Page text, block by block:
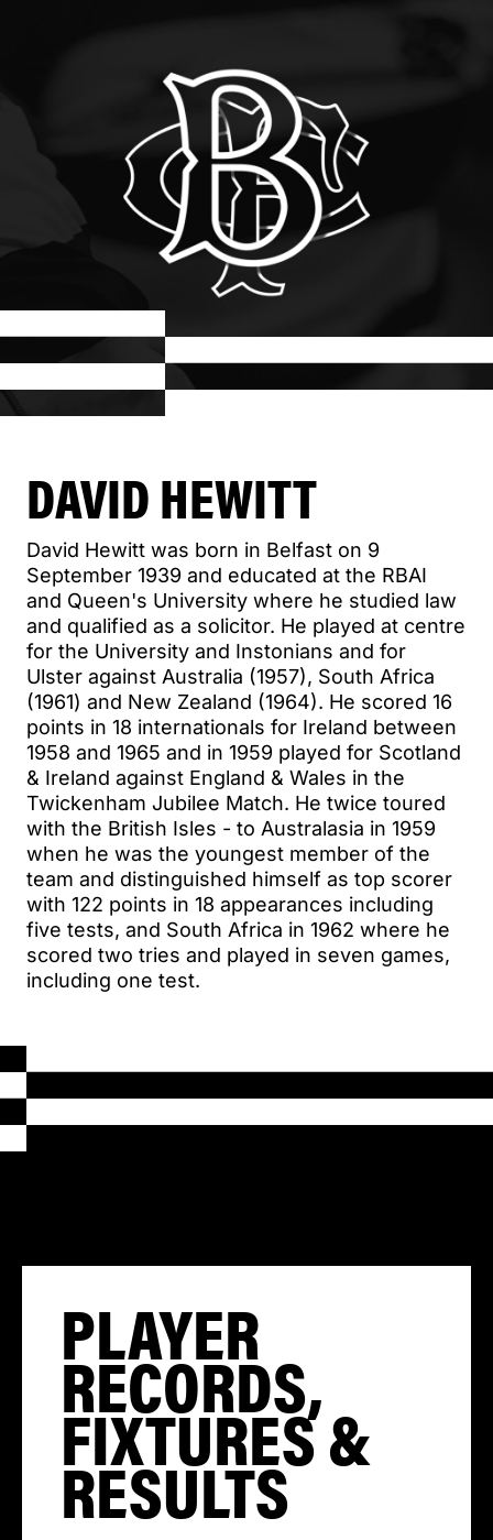
DAVID HEWITT
David Hewitt was born in Belfast on 9
September 1939 and educated at the RBAI
and Queen's University where he studied law
and qualified as a solicitor. He played at centre
for the University and Instonians and for
Ulster against Australia (1957), South Africa
(1961) and New Zealand (1964). He scored 16
points in 18 internationals for Ireland between
1958 and 1965 and in 1959 played for Scotland
& Ireland against England & Wales in the
Twickenham Jubilee Match. He twice toured
with the British Isles - to Australasia in 1959
when he was the youngest member of the
team and distinguished himself as top scorer
with 122 points in 18 appearances including
five tests, and South Africa in 1962 where he
scored two tries and played in seven games,
including one test.
PLAYER
RECORDS,
FIXTURES &
RESULTS